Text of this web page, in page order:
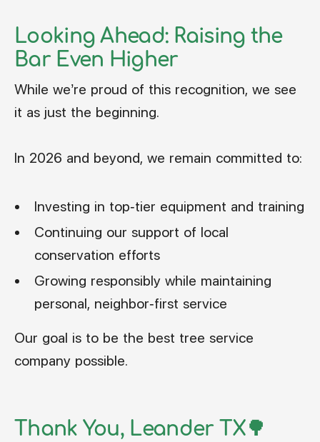
Looking Ahead: Raising the
Bar Even Higher
While we’re proud of this recognition, we see
it as just the beginning.
In 2026 and beyond, we remain committed to:
Investing in top-tier equipment and training
Continuing our support of local
conservation efforts
Growing responsibly while maintaining
personal, neighbor-first service
Our goal is to be the best tree service
company possible.
Thank You, Leander TX🌳